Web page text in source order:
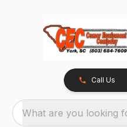
Call Us
What are you looking